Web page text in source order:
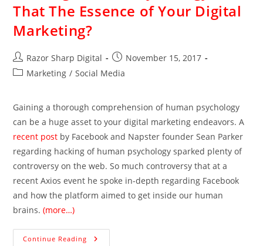
That The Essence of Your Digital
Marketing?
Razor Sharp Digital
November 15, 2017
Marketing / Social Media
Gaining a thorough comprehension of human psychology
can be a huge asset to your digital marketing endeavors. A
recent post by Facebook and Napster founder Sean Parker
regarding hacking of human psychology sparked plenty of
controversy on the web. So much controversy that at a
recent Axios event he spoke in-depth regarding Facebook
and how the platform aimed to get inside our human
brains.(more…)
Continue Reading